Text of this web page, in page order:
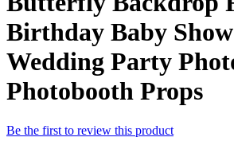
Birthday Baby
Wedding Party
Photobooth Props
Be the first to review this product